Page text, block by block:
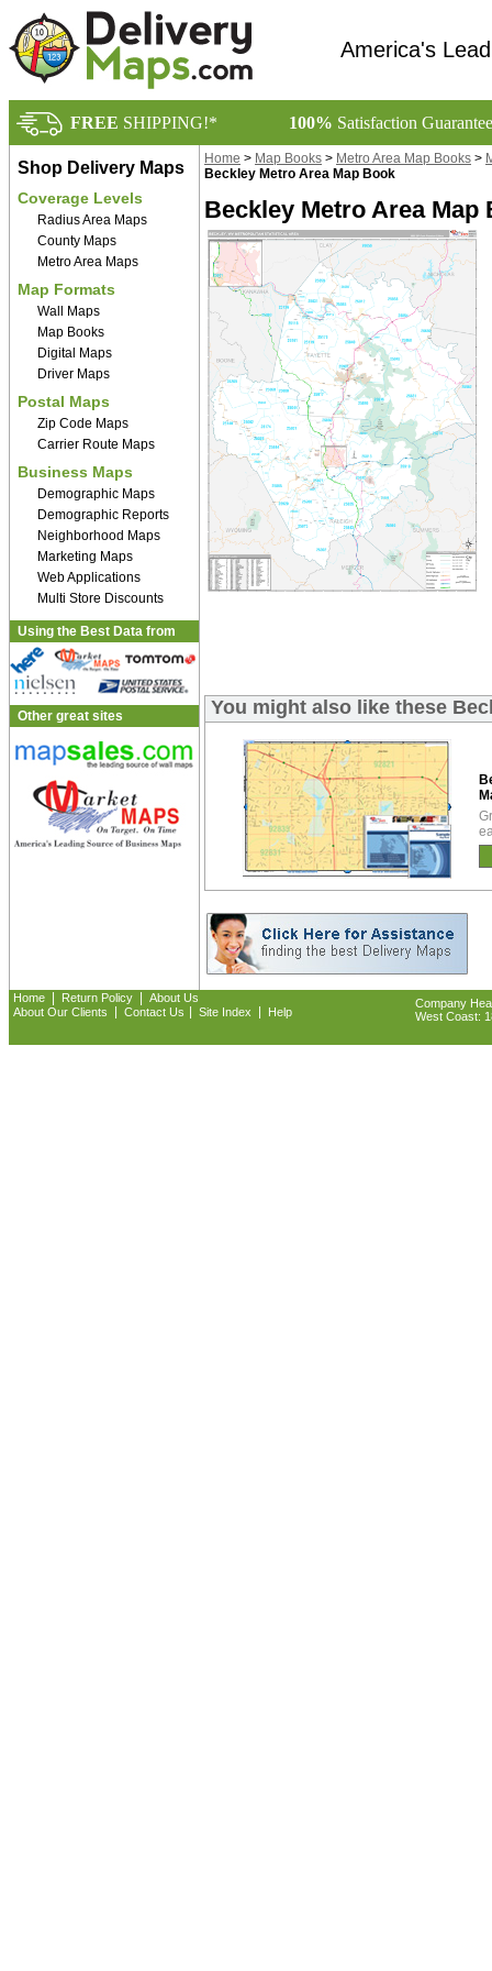
America's
FREE SHIPPING!* 100% Satisfaction
Shop Delivery Maps
Coverage Levels
Radius Area Maps
County Maps
Metro Area Maps
Map Formats
Wall Maps
Map Books
Digital Maps
Driver Maps
Postal Maps
Zip Code Maps
Carrier Route Maps
Business Maps
Demographic Maps
Demographic Reports
Neighborhood Maps
Marketing Maps
Web Applications
Multi Store Discounts
Using the Best Data from
Other great sites
Home > Map Books > Metro Area Map Books >
Beckley Metro Area Map Book
Beckley Metro Area
You might also like these
Home Return Policy
About Us
About Our Clients
Contact Us Site Index Help
Company
West Coast: